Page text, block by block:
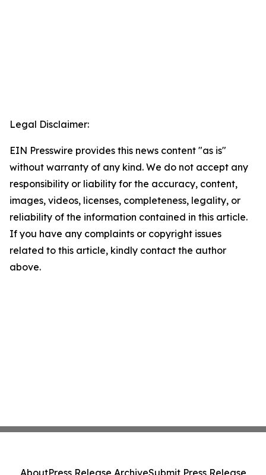
Legal Disclaimer:
EIN Presswire provides this news content "as is"
without warranty of any kind. We do not accept any
responsibility or liability for the accuracy, content,
images, videos, licenses, completeness, legality, or
reliability of the information contained in this article.
If you have any complaints or copyright issues
related to this article, kindly contact the author
above.
AboutPress Release ArchiveSubmit Press Release